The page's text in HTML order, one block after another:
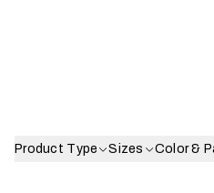
Product Type Sizes Color &